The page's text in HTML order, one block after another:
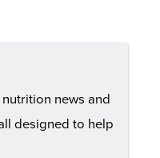
news and
designed to help